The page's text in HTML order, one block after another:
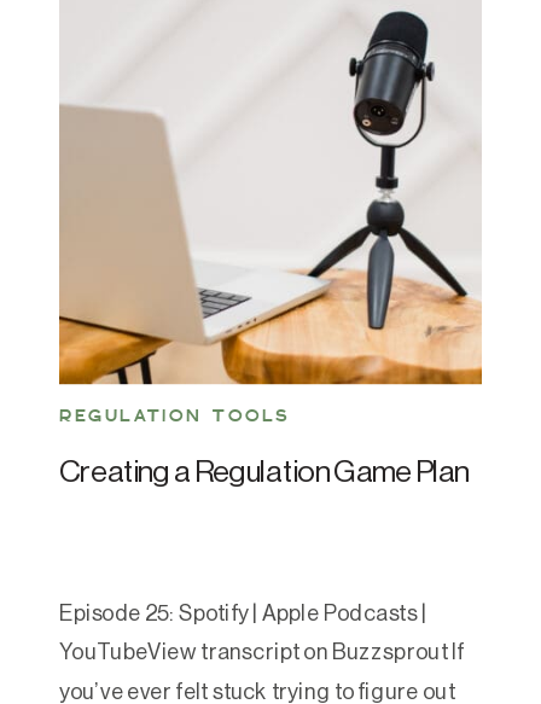
REGULATION TOOLS
Creating a Regulation Game Plan
Episode 25: Spotify | Apple Podcasts |
YouTubeView transcript on Buzzsprout If
you’ve ever felt stuck trying to figure out